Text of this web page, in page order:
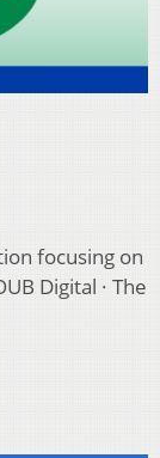
focusing on
Digital · The